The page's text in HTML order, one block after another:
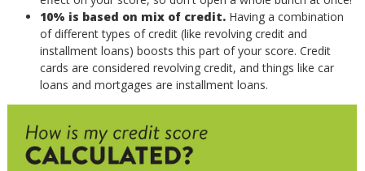
10% is based on mix of credit.Having a combination
of different types of credit (like revolving credit and
installment loans) boosts this part of your score. Credit
cards are considered revolving credit, and things like car
loans and mortgages are installment loans.